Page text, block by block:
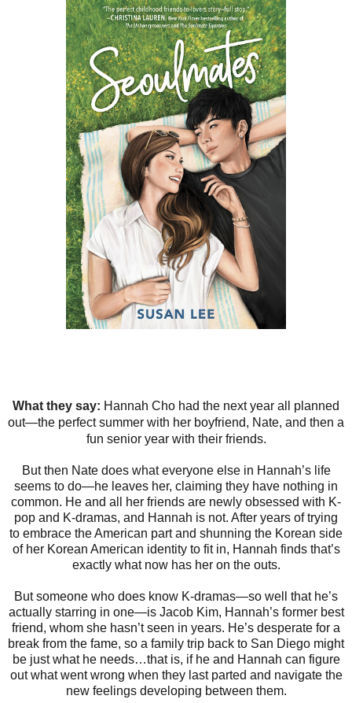
What they say: Hannah Cho had the next year all planned
out—the perfect summer with her boyfriend, Nate, and then a
fun senior year with their friends.
But then Nate does what everyone else in Hannah’s life
seems to do—he leaves her, claiming they have nothing in
common. He and all her friends are newly obsessed with K-
pop and K-dramas, and Hannah is not. After years of trying
to embrace the American part and shunning the Korean side
of her Korean American identity to fit in, Hannah finds that’s
exactly what now has her on the outs.
But someone who does know K-dramas—so well that he’s
actually starring in one—is Jacob Kim, Hannah’s former best
friend, whom she hasn’t seen in years. He’s desperate for a
break from the fame, so a family trip back to San Diego might
be just what he needs…that is, if he and Hannah can figure
out what went wrong when they last parted and navigate the
new feelings developing between them.